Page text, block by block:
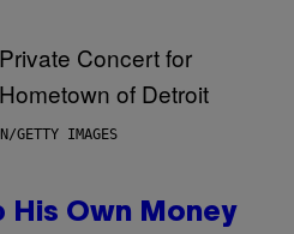
GETTY IMAGES
His Own Money